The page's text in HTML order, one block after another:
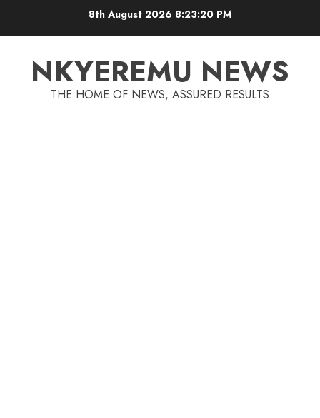
8th August 2026 8:23:20 PM
NKYEREMU NEWS
THE HOME OF NEWS, ASSURED RESULTS